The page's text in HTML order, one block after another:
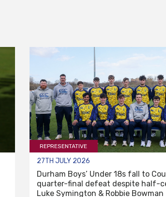
REPRESENTATIVE
27TH JULY 2026
Durham Boys’ Under 18s fall to
quarter-final defeat despite half-
Luke Symington & Robbie Bowman